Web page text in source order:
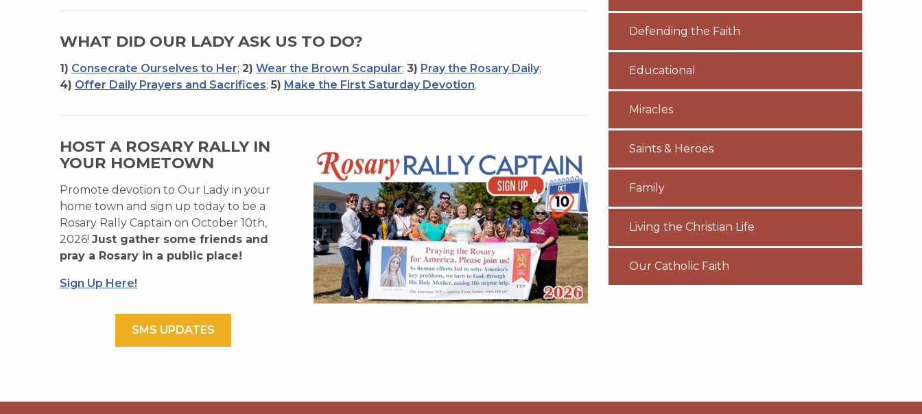
WHAT DID OUR LADY ASK US TO DO?
1) Consecrate Ourselves to Her; 2) Wear the Brown Scapular; 3) Pray the Rosary Daily;
4) Offer Daily Prayers and Sacrifices; 5) Make the First Saturday Devotion.
HOST A ROSARY RALLY IN
YOUR HOMETOWN
Promote devotion to Our Lady in your
home town and sign up today to be a
Rosary Rally Captain on October 10th,
2026! Just gather some friends and
pray a Rosary in a public place!
Sign Up Here!
SMS UPDATES
Defending the Faith
Educational
Miracles
Saints & Heroes
Family
Living the Christian Life
Our Catholic Faith